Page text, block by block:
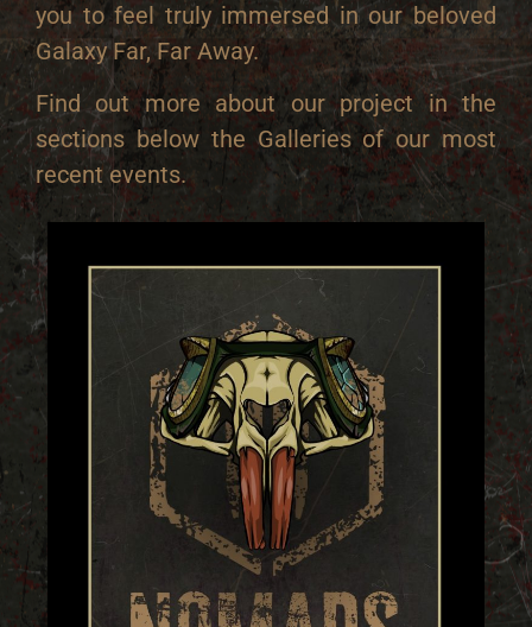
you to feel truly immersed in our beloved
Galaxy Far, Far Away.
Find out more about our project in the
sections below the Galleries of our most
recent events.